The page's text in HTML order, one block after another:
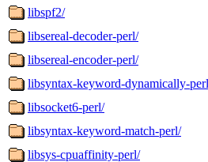
libspf2/
libsereal-decoder-perl/
libsereal-encoder-perl/
libsyntax-keyword-dynamically-
libsocket6-perl/
libsyntax-keyword-match-perl/
libsys-cpuaffinity-perl/